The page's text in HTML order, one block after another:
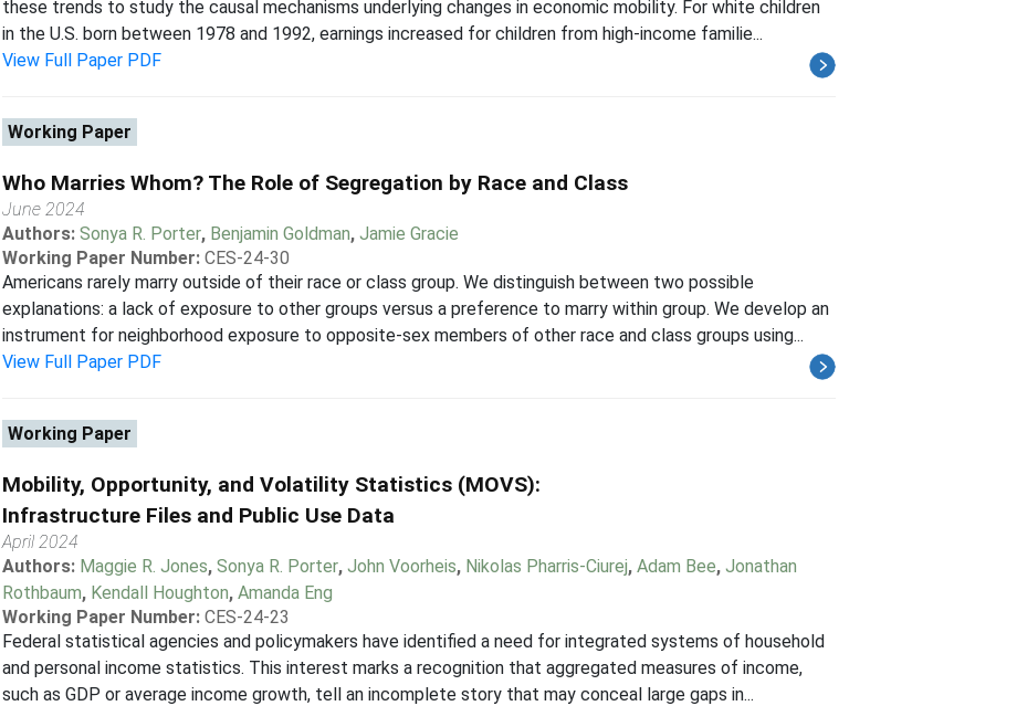
these trends to study the causal mechanisms underlying changes in economic mobility. For white children
in the U.S. born between 1978 and 1992, earnings increased for children from high-income familie...
View Full Paper PDF
Working Paper
Who Marries Whom? The Role of Segregation by Race and Class
June 2024
Authors: Sonya R. Porter, Benjamin Goldman, Jamie Gracie
Working Paper Number: CES-24-30
Americans rarely marry outside of their race or class group. We distinguish between two possible
explanations: a lack of exposure to other groups versus a preference to marry within group. We develop an
instrument for neighborhood exposure to opposite-sex members of other race and class groups using...
View Full Paper PDF
Working Paper
Mobility, Opportunity, and Volatility Statistics (MOVS):
Infrastructure Files and Public Use Data
April 2024
Authors: Maggie R. Jones, Sonya R. Porter, John Voorheis, Nikolas Pharris-Ciurej, Adam Bee, Jonathan
Rothbaum, Kendall Houghton, Amanda Eng
Working Paper Number: CES-24-23
Federal statistical agencies and policymakers have identified a need for integrated systems of household
and personal income statistics. This interest marks a recognition that aggregated measures of income,
such as GDP or average income growth, tell an incomplete story that may conceal large gaps in...